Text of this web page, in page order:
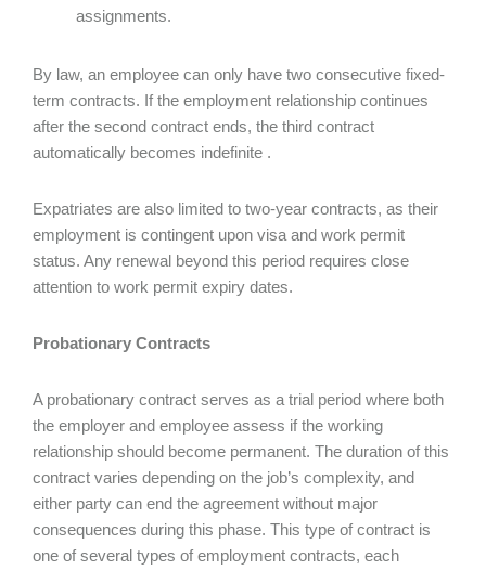
assignments.
By law, an employee can only have two consecutive fixed-
term contracts. If the employment relationship continues
after the second contract ends, the third contract
automatically becomes indefinite .
Expatriates are also limited to two-year contracts, as their
employment is contingent upon visa and work permit
status. Any renewal beyond this period requires close
attention to work permit expiry dates.
Probationary Contracts
A probationary contract serves as a trial period where both
the employer and employee assess if the working
relationship should become permanent. The duration of this
contract varies depending on the job’s complexity, and
either party can end the agreement without major
consequences during this phase. This type of contract is
one of several types of employment contracts, each